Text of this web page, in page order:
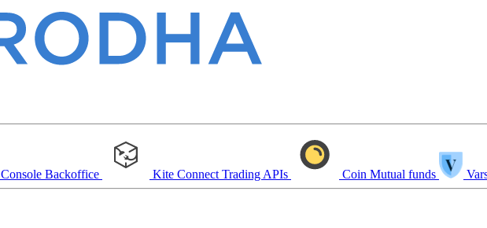
Console Backoffice Kite Connect Trading APIs Coin Mutual funds